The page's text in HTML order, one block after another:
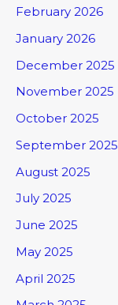
February 2026
January 2026
December 2025
November 2025
October 2025
September 2025
August 2025
July 2025
June 2025
May 2025
April 2025